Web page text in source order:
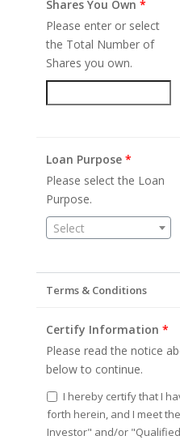
Shares You Own *
Please enter or select
the Total Number of
Shares you own.
Loan Purpose *
Please select the Loan
Purpose.
Select
Terms & Conditions
Certify Information *
Please read the notice
below to continue.
I hereby certify that I
forth herein, and I meet
Investor" and/or